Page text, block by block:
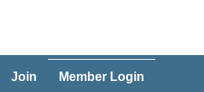
Join Member Login